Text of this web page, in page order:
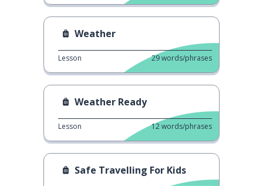
Weather
Lesson 29words/phrases
Weather Ready
Lesson 12words/phrases
Safe Travelling For Kids